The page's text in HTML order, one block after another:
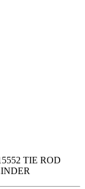
TIE ROD